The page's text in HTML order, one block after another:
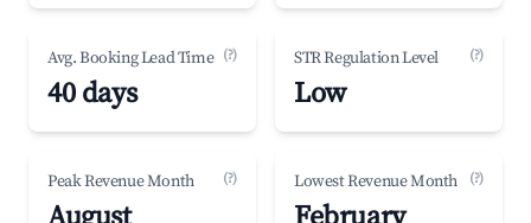
Avg. Booking Lead Time (?)
40 days
STR Regulation Level (?)
Low
Peak Revenue Month (?) Lowest Revenue Month (?)